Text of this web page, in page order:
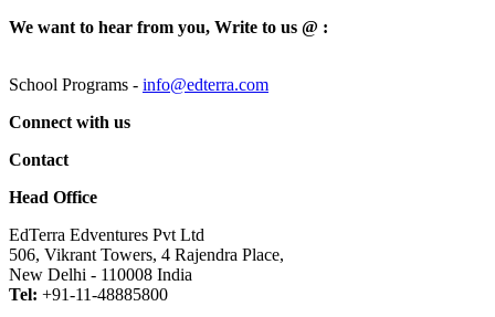
We want to hear from you, Write to us @ :
School Programs - info@edterra.com
Connect with us
Contact
Head Office
EdTerra Edventures Pvt Ltd
506, Vikrant Towers, 4 Rajendra Place,
New Delhi - 110008 India
Tel: +91-11-48885800